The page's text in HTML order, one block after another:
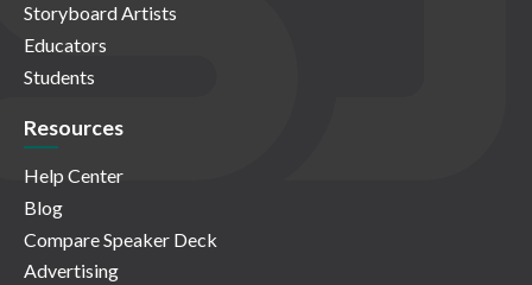
Storyboard Artists
Educators
Students
Resources
Help Center
Blog
Compare Speaker Deck
Advertising